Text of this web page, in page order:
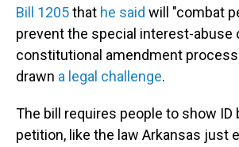
Bill 1205that he said will "combat
prevent the special interest-abuse
constitutional amendment
drawn a legal challenge.
The bill requires people to show ID
petition, like the law Arkansas just